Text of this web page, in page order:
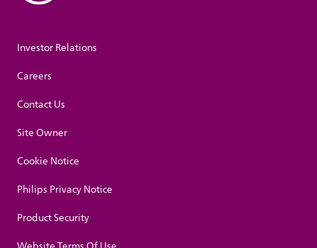
Investor Relations
Careers
Contact Us
Site Owner
Cookie Notice
Philips Privacy Notice
Product Security